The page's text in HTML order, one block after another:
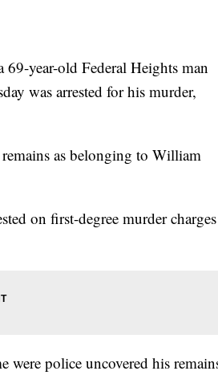
year-old Federal Heights man
was arrested for his murder,
as belonging to William
on first-degree murder charges
were police uncovered his